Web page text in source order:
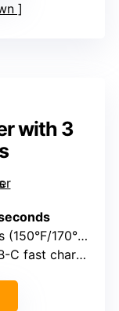
with 3
170°F/190°F)
C fast charging